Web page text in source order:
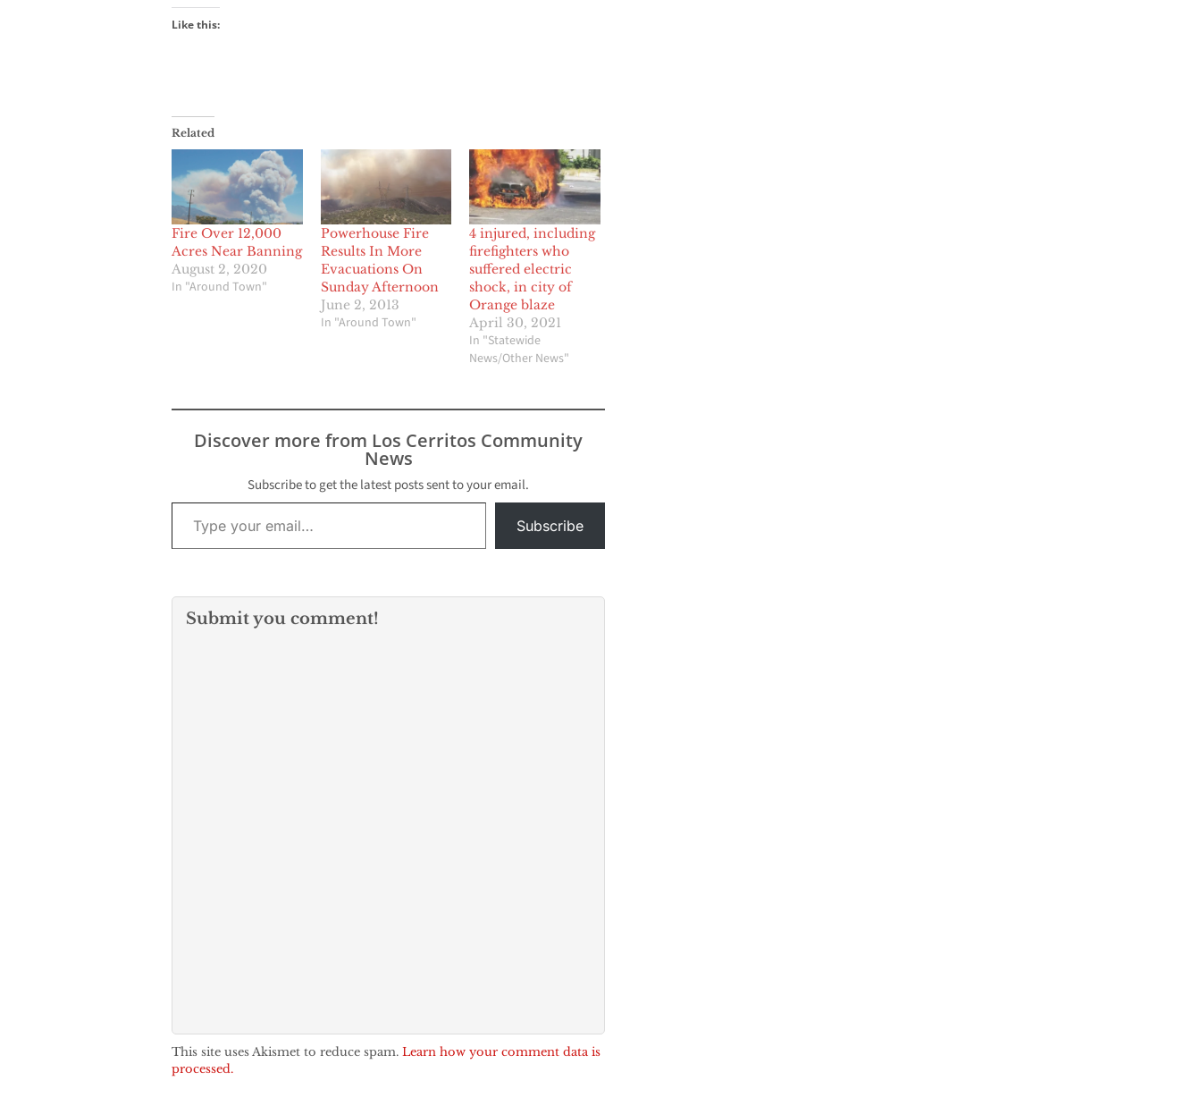
Like this:
Related
Fire Over 12,000
Acres Near Banning
August 2, 2020
In "Around Town"
Powerhouse Fire
Results In More
Evacuations On
Sunday Afternoon
June 2, 2013
In "Around Town"
4 injured, including
firefighters who
suffered electric
shock, in city of
Orange blaze
April 30, 2021
In "Statewide
News/Other News"
Discover more from Los Cerritos Community
News
Subscribe to get the latest posts sent to your email.
Type your email…
Subscribe
Submit you comment!
This site uses Akismet to reduce spam. Learn how your comment data is
processed.